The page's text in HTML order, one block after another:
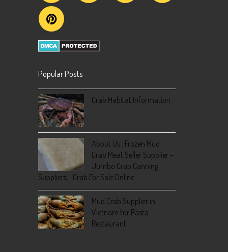
Popular Posts
Crab Habitat Information
About Us : Frozen Mud
Crab Meat Seller Supplier -
Jumbo Crab Canning
Suppliers - Crab For Sale Online
Mud Crab Supplier in
Vietnam for Pasta
Restaurant